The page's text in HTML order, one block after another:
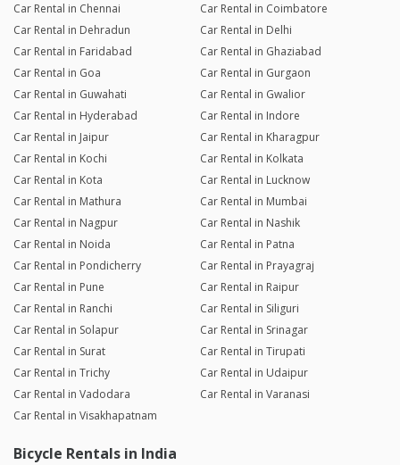
Car Rental in Chennai
Car Rental in Coimbatore
Car Rental in Dehradun
Car Rental in Delhi
Car Rental in Faridabad
Car Rental in Ghaziabad
Car Rental in Goa
Car Rental in Gurgaon
Car Rental in Guwahati
Car Rental in Gwalior
Car Rental in Hyderabad
Car Rental in Indore
Car Rental in Jaipur
Car Rental in Kharagpur
Car Rental in Kochi
Car Rental in Kolkata
Car Rental in Kota
Car Rental in Lucknow
Car Rental in Mathura
Car Rental in Mumbai
Car Rental in Nagpur
Car Rental in Nashik
Car Rental in Noida
Car Rental in Patna
Car Rental in Pondicherry
Car Rental in Prayagraj
Car Rental in Pune
Car Rental in Raipur
Car Rental in Ranchi
Car Rental in Siliguri
Car Rental in Solapur
Car Rental in Srinagar
Car Rental in Surat
Car Rental in Tirupati
Car Rental in Trichy
Car Rental in Udaipur
Car Rental in Vadodara
Car Rental in Varanasi
Car Rental in Visakhapatnam
Bicycle Rentals in India